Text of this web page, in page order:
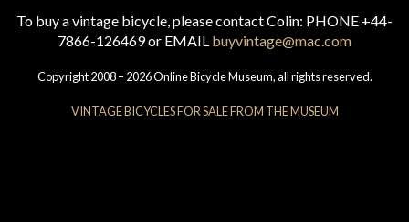
To buy a vintage bicycle, please contact Colin: PHONE +44-
7866-126469 or EMAIL buyvintage@mac.com
Copyright 2008 – 2026 Online Bicycle Museum, all rights reserved.
VINTAGE BICYCLES FOR SALE FROM THE MUSEUM